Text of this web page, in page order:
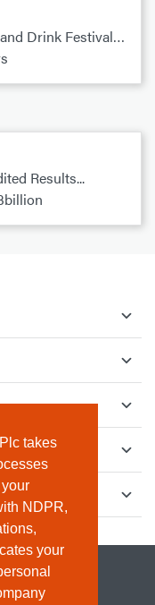
takes
NDPR,
your
Drink Festival…
Results...